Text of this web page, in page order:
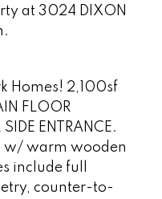
at 3024 DIXON
Homes! 2,100sf
FLOOR
ENTRANCE.
w/ warm wooden
include full
counter-to-